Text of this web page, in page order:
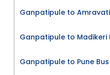
Ganpatipule to
Ganpatipule to Madikeri
Ganpatipule to Pune